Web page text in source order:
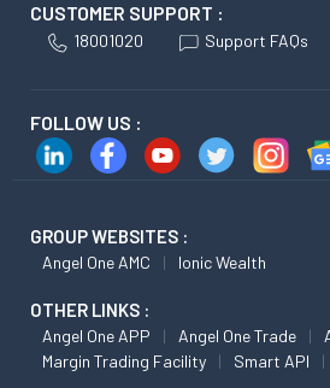
CUSTOMER SUPPORT :
18001020 Support FAQs
FOLLOW US :
GROUP WEBSITES :
Angel One AMC Ionic Wealth
OTHER LINKS :
Angel One APP Angel One Trade
Margin Trading Facility
Smart API